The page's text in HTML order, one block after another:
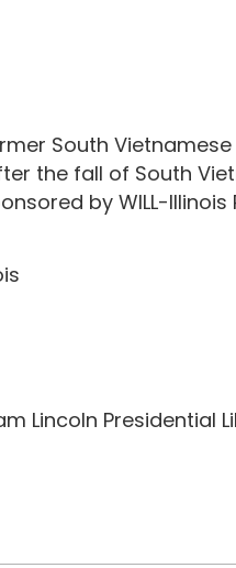
South
the fall of South
by WILL-Illinois
Lincoln Presidential